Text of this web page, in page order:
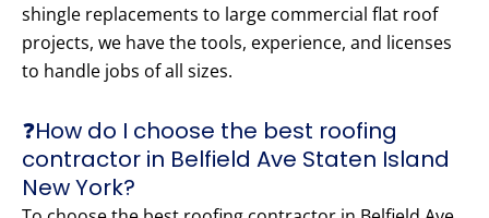
shingle replacements to large commercial flat roof
projects, we have the tools, experience, and licenses
to handle jobs of all sizes.
❓How do I choose the best roofing
contractor in Belfield Ave Staten Island
New York?